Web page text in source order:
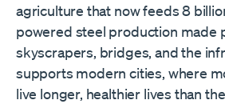
agriculture that now feeds 8
powered steel production made
skyscrapers, bridges, and the
supports modern cities, where
live longer, healthier lives than